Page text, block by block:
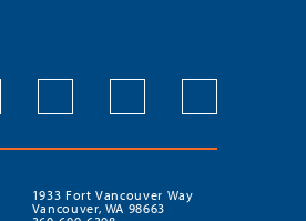
1933 Fort Vancouver Way
Vancouver, WA 98663